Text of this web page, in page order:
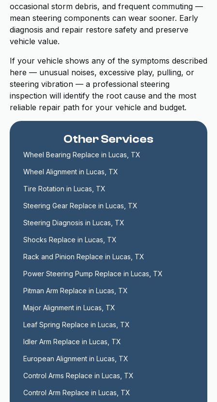
occasional storm debris, and frequent commuting —
mean steering components can wear sooner. Early
diagnosis and repair restore safety and preserve
vehicle value.
If your vehicle shows any of the symptoms described
here — unusual noises, excessive play, pulling, or
steering vibration — a professional steering
inspection will identify the root cause and the most
reliable repair path for your vehicle and budget.
Other Services
Wheel Bearing Replace in Lucas, TX
Wheel Alignment in Lucas, TX
Tire Rotation in Lucas, TX
Steering Gear Replace in Lucas, TX
Steering Diagnosis in Lucas, TX
Shocks Replace in Lucas, TX
Rack and Pinion Replace in Lucas, TX
Power Steering Pump Replace in Lucas, TX
Pitman Arm Replace in Lucas, TX
Major Alignment in Lucas, TX
Leaf Spring Replace in Lucas, TX
Idler Arm Replace in Lucas, TX
European Alignment in Lucas, TX
Control Arms Replace in Lucas, TX
Control Arm Replace in Lucas, TX